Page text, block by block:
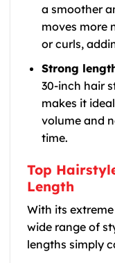
a smoother
moves more
or curls,
Strong
30-inch hair
makes it
volume and
time.
Top
Length
With its
wide range of
lengths simply